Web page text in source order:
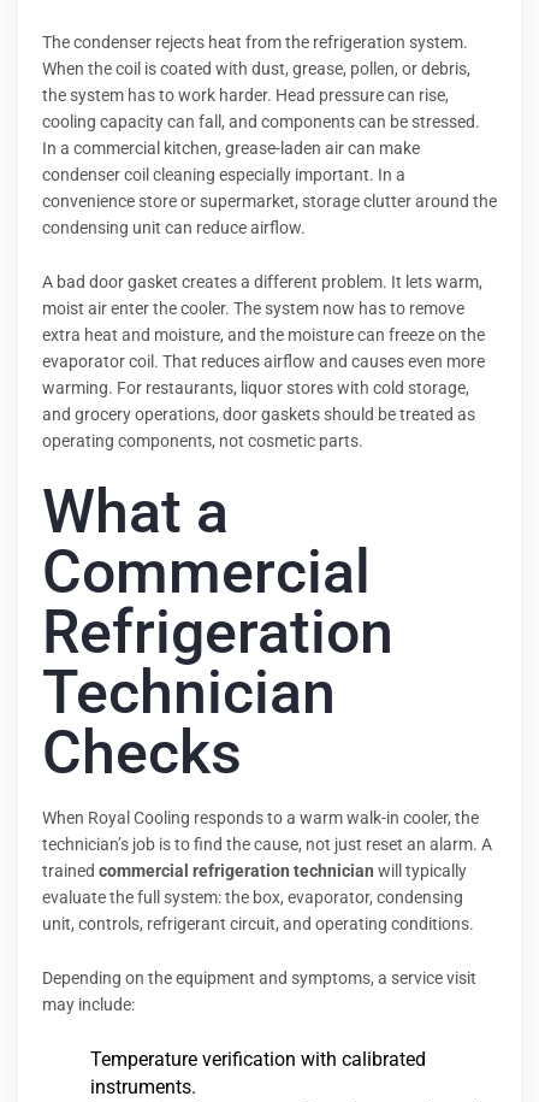
The condenser rejects heat from the refrigeration system.
When the coil is coated with dust, grease, pollen, or debris,
the system has to work harder. Head pressure can rise,
cooling capacity can fall, and components can be stressed.
In a commercial kitchen, grease-laden air can make
condenser coil cleaning especially important. In a
convenience store or supermarket, storage clutter around the
condensing unit can reduce airflow.
A bad door gasket creates a different problem. It lets warm,
moist air enter the cooler. The system now has to remove
extra heat and moisture, and the moisture can freeze on the
evaporator coil. That reduces airflow and causes even more
warming. For restaurants, liquor stores with cold storage,
and grocery operations, door gaskets should be treated as
operating components, not cosmetic parts.
What a
Commercial
Refrigeration
Technician
Checks
When Royal Cooling responds to a warm walk-in cooler, the
technician’s job is to find the cause, not just reset an alarm. A
trained commercial refrigeration technician will typically
evaluate the full system: the box, evaporator, condensing
unit, controls, refrigerant circuit, and operating conditions.
Depending on the equipment and symptoms, a service visit
may include:
Temperature verification with calibrated
instruments.